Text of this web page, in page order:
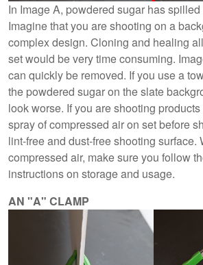
In Image A, powdered sugar has spilled
Imagine that you are shooting on a
complex design. Cloning and healing
set would be very time consuming.
can quickly be removed. If you use a
the powdered sugar on the slate
look worse. If you are shooting
spray of compressed air on set before
lint-free and dust-free shooting surface.
compressed air, make sure you follow
instructions on storage and usage.
AN "A" CLAMP